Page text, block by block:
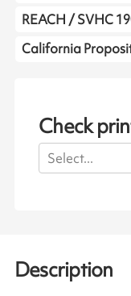
REACH / SVHC
California
Check
Select...
Description